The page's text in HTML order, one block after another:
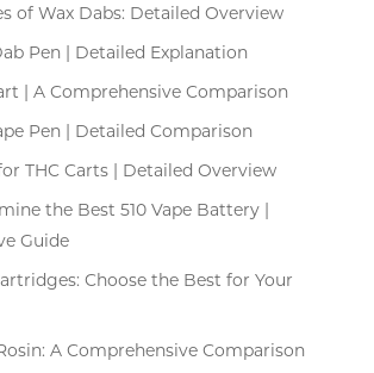
of Wax Dabs: Detailed Overview
Pen | Detailed Explanation
| A Comprehensive Comparison
Pen | Detailed Comparison
THC Carts | Detailed Overview
the Best 510 Vape Battery |
Guide
Choose the Best for Your
A Comprehensive Comparison